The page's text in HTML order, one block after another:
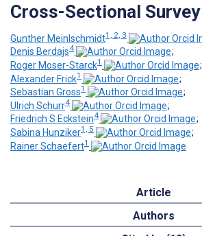
Cross-Sectional Survey
Gunther Meinlschmidt1, 2, 3
Denis Berdajs4
;
Roger Moser-Starck1
;
Alexander Frick1
;
Sebastian Gross1
;
Ulrich Schurr4
;
Friedrich S Eckstein4
;
Sabina Hunziker1, 5
;
Rainer Schaefert1
Article
Authors